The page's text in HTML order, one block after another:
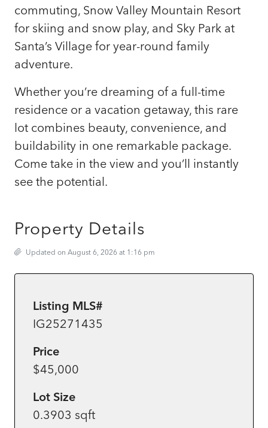
commuting, Snow Valley Mountain Resort
for skiing and snow play, and Sky Park at
Santa’s Village for year-round family
adventure.
Whether you’re dreaming of a full-time
residence or a vacation getaway, this rare
lot combines beauty, convenience, and
buildability in one remarkable package.
Come take in the view and you’ll instantly
see the potential.
Property Details
Updated on August 6, 2026 at 1:16 pm
Listing MLS#
IG25271435
Price
$45,000
Lot Size
0.3903 sqft